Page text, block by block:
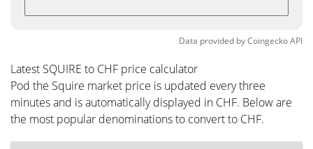
Data provided byCoingeckoAPI
Latest SQUIRE to CHF price calculator
Pod the Squire market price is updated every three
minutes and is automatically displayed in CHF. Below are
the most popular denominations to convert to CHF.